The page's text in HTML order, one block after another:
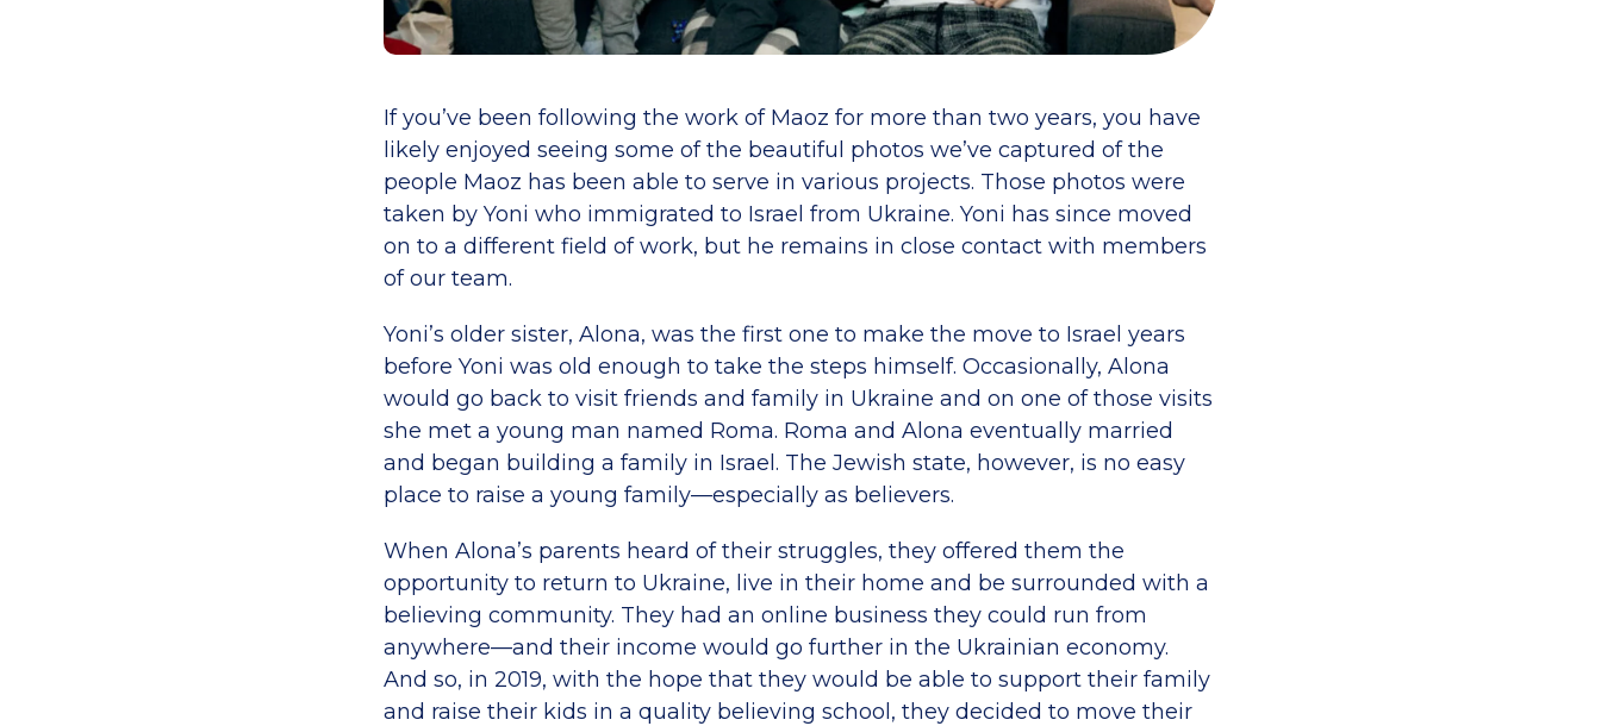
If you’ve been following the work of Maoz for more than two years, you have
likely enjoyed seeing some of the beautiful photos we’ve captured of the
people Maoz has been able to serve in various projects. Those photos were
taken by Yoni who immigrated to Israel from Ukraine. Yoni has since moved
on to a different field of work, but he remains in close contact with members
of our team.
Yoni’s older sister, Alona, was the first one to make the move to Israel years
before Yoni was old enough to take the steps himself. Occasionally, Alona
would go back to visit friends and family in Ukraine and on one of those visits
she met a young man named Roma. Roma and Alona eventually married
and began building a family in Israel. The Jewish state, however, is no easy
place to raise a young family—especially as believers.
When Alona’s parents heard of their struggles, they offered them the
opportunity to return to Ukraine, live in their home and be surrounded with a
believing community. They had an online business they could run from
anywhere—and their income would go further in the Ukrainian economy.
And so, in 2019, with the hope that they would be able to support their family
and raise their kids in a quality believing school, they decided to move their